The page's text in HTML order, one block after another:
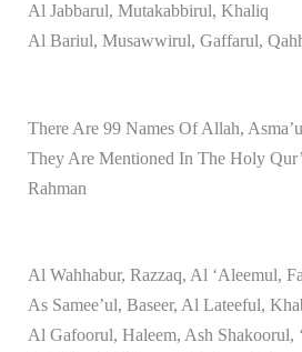
Al Jabbarul, Mutakabbirul, Khaliq
Al Bariul, Musawwirul, Gaffarul,
There Are 99 Names Of Allah,
They Are Mentioned In The Holy
Rahman
Al Wahhabur, Razzaq, Al ‘Aleemul,
As Samee’ul, Baseer, Al Lateeful,
Al Gafoorul, Haleem, Ash Shakoorul,